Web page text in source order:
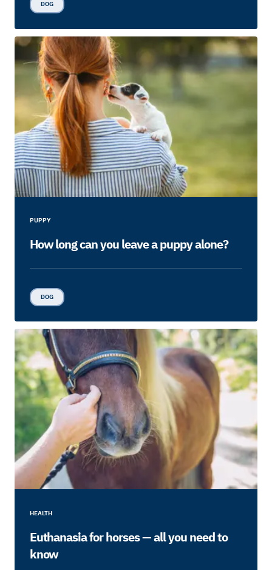
DOG
PUPPY
How long can you leave a puppy alone?
DOG
HEALTH
Euthanasia for horses — all you need to
know